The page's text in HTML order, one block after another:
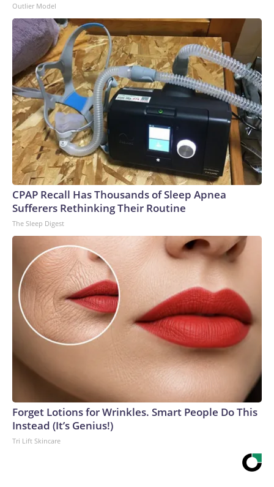
Outlier Model
CPAP Recall Has Thousands of Sleep Apnea
Sufferers Rethinking Their Routine
The Sleep Digest
Forget Lotions for Wrinkles. Smart People Do This
Instead (It’s Genius!)
Tri Lift Skincare